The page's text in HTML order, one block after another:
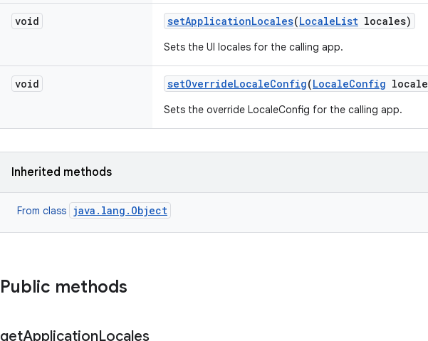
void setApplicationLocales(LocaleList locales)
Sets the UI locales for the calling app.
void setOverrideLocaleConfig(LocaleConfig locale
Sets the override LocaleConfig for the calling app.
Inherited methods
From class java.lang.Object
Public methods
getApplicationLocales